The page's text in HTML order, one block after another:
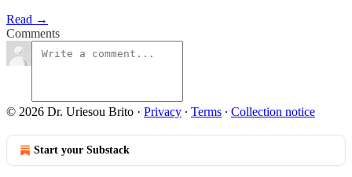
Read →
Comments
© 2026 Dr. Uriesou Brito · Privacy ∙ Terms ∙ Collection notice
Start your Substack